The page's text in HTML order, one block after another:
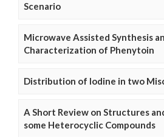
Scenario
Microwave Assisted Synthesis
Characterization of Phenytoin
Distribution of Iodine in two
A Short Review on Structures
some Heterocyclic Compounds